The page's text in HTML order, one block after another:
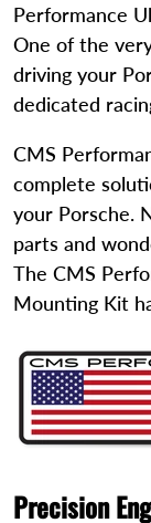
Performance
One of the
driving your
dedicated
CMS
complete
your Porsche.
parts and
The CMS
Mounting Kit
Precision